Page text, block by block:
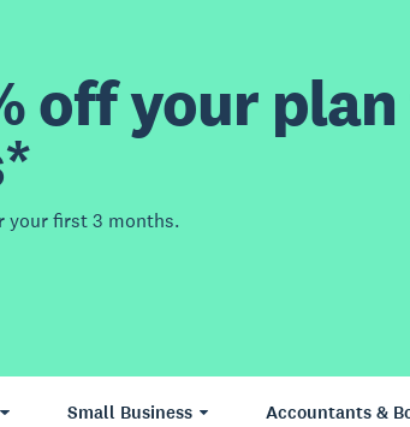
off your
your first 3 months.
Small Business Accountants &